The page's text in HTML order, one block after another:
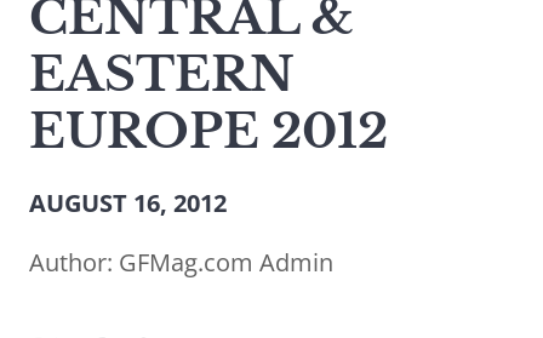
CENTRAL &
EASTERN
EUROPE 2012
AUGUST 16, 2012
Author: GFMag.com Admin